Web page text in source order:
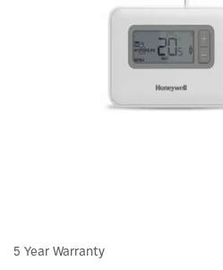
5 Year Warranty